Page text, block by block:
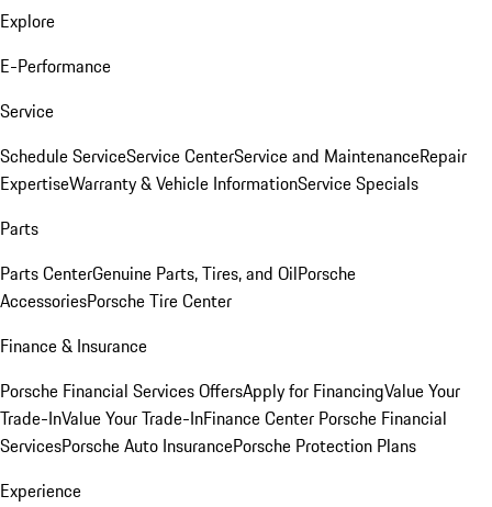
Explore
E-Performance
Service
Schedule ServiceService CenterService and MaintenanceRepair
ExpertiseWarranty & Vehicle InformationService Specials
Parts
Parts CenterGenuine Parts, Tires, and OilPorsche
AccessoriesPorsche Tire Center
Finance & Insurance
Porsche Financial Services OffersApply for FinancingValue Your
Trade-InValue Your Trade-InFinance Center Porsche Financial
ServicesPorsche Auto InsurancePorsche Protection Plans
Experience